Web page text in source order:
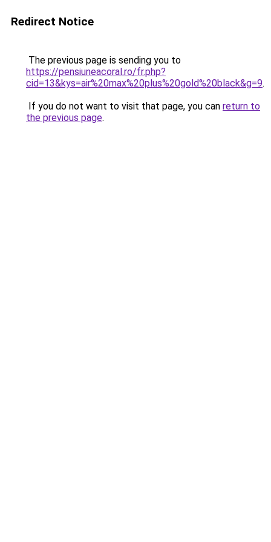
Redirect Notice
The previous page is sending you to
https://pensiuneacoral.ro/fr.php?
cid=13&kys=air%20max%20plus%20gold%20black&g=9.
If you do not want to visit that page, you can return to
the previous page.